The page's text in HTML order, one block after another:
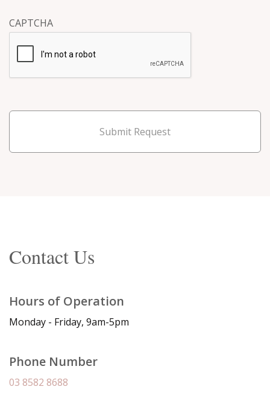
CAPTCHA
Submit Request
Contact Us
Hours of Operation
Monday - Friday, 9am-5pm
Phone Number
03 8582 8688